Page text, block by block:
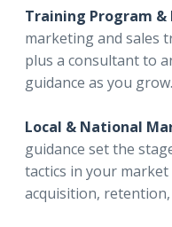
Training Program &
marketing and sales
plus a consultant to
guidance as you grow.
Local & National
guidance set the
tactics in your
acquisition,